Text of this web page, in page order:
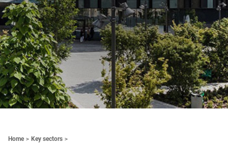
Contenuti Principali
Home Key sectors